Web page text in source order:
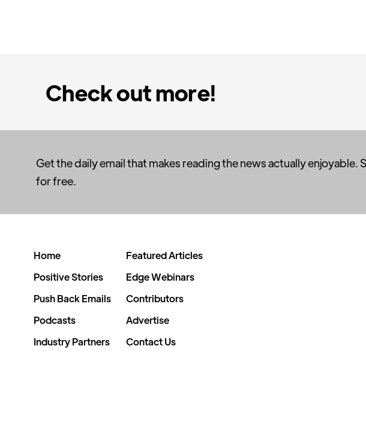
Check out more!
Get the daily email that makes reading the news actually
for free.
Home
Positive Stories
Push Back Emails
Podcasts
Industry Partners
Featured Articles
Edge Webinars
Contributors
Advertise
Contact Us